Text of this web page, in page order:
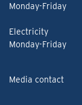
Monday-Friday
Electricity
Monday-Friday
Media contact